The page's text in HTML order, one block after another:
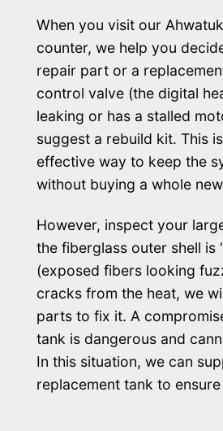
When you visit our
counter, we help you
repair part or a
control valve (the digital
leaking or has a stalled
suggest a rebuild kit. This
effective way to keep the
without buying a whole
However, inspect your
the fiberglass outer shell is
(exposed fibers looking
cracks from the heat, we
parts to fix it. A
tank is dangerous and
In this situation, we can
replacement tank to